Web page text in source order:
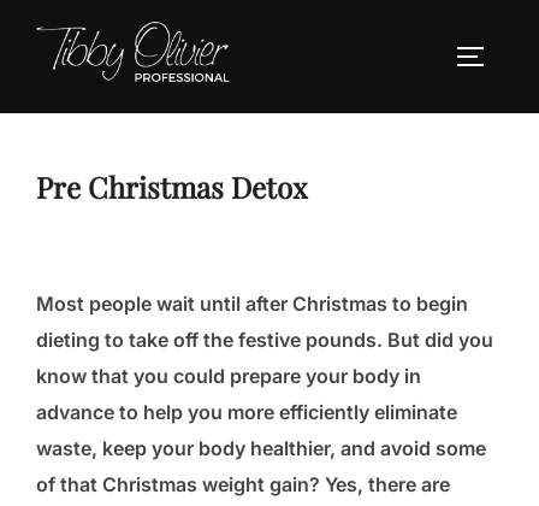
Pre Christmas Detox
Most people wait until after Christmas to begin
dieting to take off the festive pounds. But did you
know that you could prepare your body in
advance to help you more efficiently eliminate
waste, keep your body healthier, and avoid some
of that Christmas weight gain? Yes, there are